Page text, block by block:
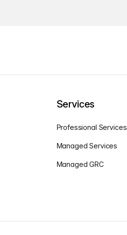
Services
Professional Services
Managed Services
Managed GRC